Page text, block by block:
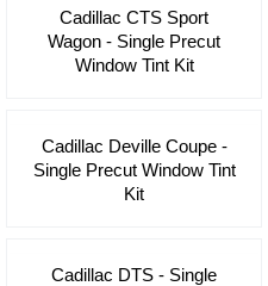
Cadillac CTS Sport
Wagon - Single Precut
Window Tint Kit
Cadillac Deville Coupe -
Single Precut Window Tint
Kit
Cadillac DTS - Single